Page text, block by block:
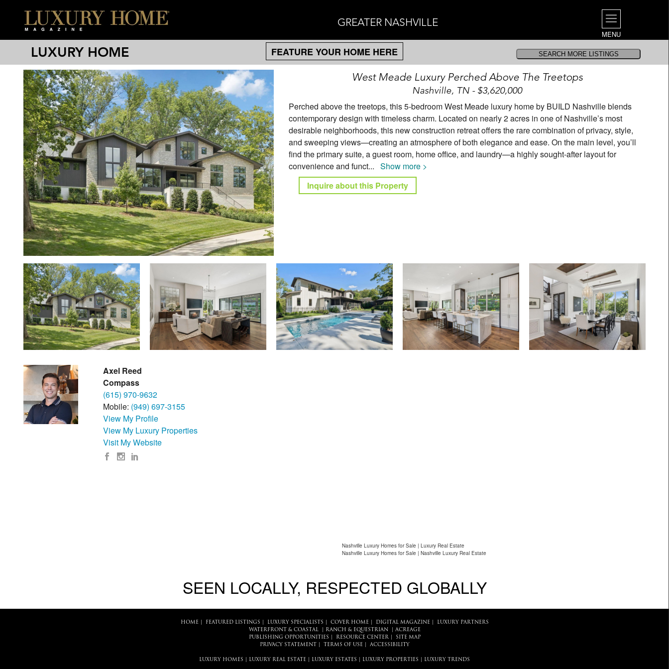
GREATER NASHVILLE
MENU
LUXURY HOME
FEATURE YOUR HOME HERE
West Meade Luxury Perched Above The Treetops
Nashville, TN - $3,620,000
Perched above the treetops, this 5-bedroom West Meade luxury home by BUILD Nashville blends
contemporary design with timeless charm. Located on nearly 2 acres in one of Nashville’s most
desirable neighborhoods, this new construction retreat offers the rare combination of privacy, style,
and sweeping views—creating an atmosphere of both elegance and ease. On the main level, you’ll
find the primary suite, a guest room, home office, and laundry—a highly sought-after layout for
convenience and funct... Show more >
Inquire about this Property
Axel Reed
Compass
(615) 970-9632
Mobile: (949) 697-3155
View My Profile
View My Luxury Properties
Visit My Website
Nashville Luxury Homes for Sale | Luxury Real Estate
Nashville Luxury Homes for Sale | Nashville Luxury Real Estate
SEEN LOCALLY, RESPECTED GLOBALLY
HOME| FEATURED LISTINGS LUXURY SPECIALISTS COVER HOME| DIGITAL MAGAZINE|
LUXURY PARTNERS
WATERFRONT & COASTAL| RANCH & EQUESTRIAN
ACREAGE
PUBLISHING OPPORTUNITIES
RESOURCE CENTER|
SITE MAP
PRIVACY STATEMENT
TERMS OF USE| ACCESSIBILITY
LUXURY HOMES LUXURY REAL ESTATE LUXURY ESTATES LUXURY PROPERTIES LUXURY TRENDS